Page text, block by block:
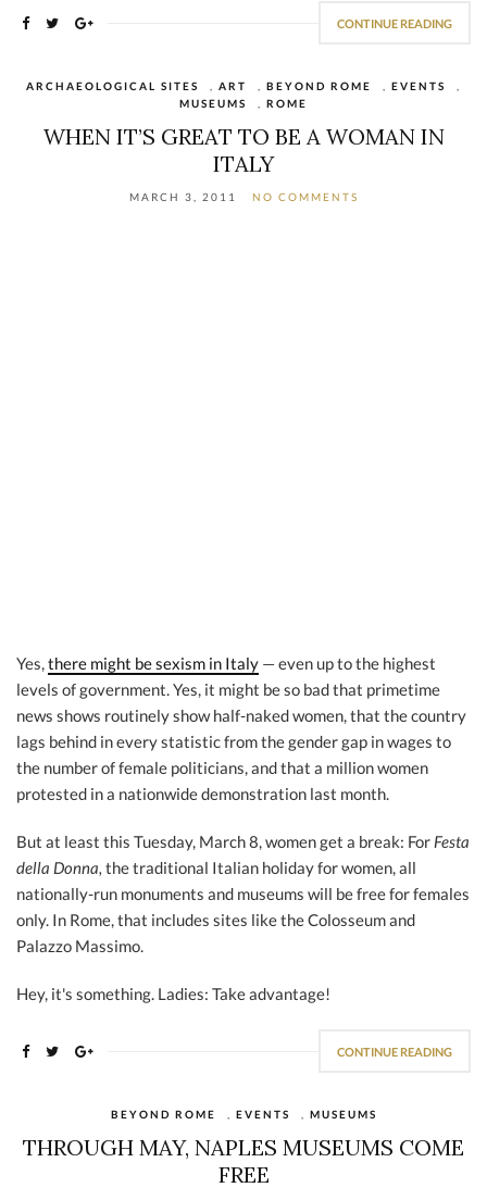
CONTINUE READING
ARCHAEOLOGICAL SITES ART BEYOND ROME EVENTS
MUSEUMS
ROME
WHEN IT’S GREAT TO BE A WOMAN IN
ITALY
MARCH 3, 2011 NO COMMENTS
Yes,there might be sexism in Italy — even up to the highest
levels of government. Yes, it might be so bad that primetime
news shows routinely show half-naked women, that the country
lags behind in every statistic from the gender gap in wages to
the number of female politicians, and that a million women
protested in a nationwide demonstration last month.
But at least this Tuesday, March 8, women get a break: For Festa
della Donna, the traditional Italian holiday for women, all
nationally-run monuments and museums will be free for females
only. In Rome, that includes sites like the Colosseum and
Palazzo Massimo.
Hey, it's something. Ladies: Take advantage!
CONTINUE READING
BEYOND ROME EVENTS MUSEUMS
THROUGH MAY, NAPLES MUSEUMS COME
FREE